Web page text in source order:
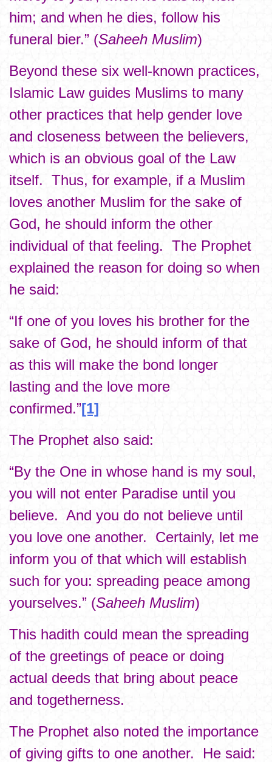
him; and when he dies, follow his
funeral bier.” (Saheeh Muslim)
Beyond these six well-known practices,
Islamic Law guides Muslims to many
other practices that help gender love
and closeness between the believers,
which is an obvious goal of the Law
itself. Thus, for example, if a Muslim
loves another Muslim for the sake of
God, he should inform the other
individual of that feeling. The Prophet
explained the reason for doing so when
he said:
“If one of you loves his brother for the
sake of God, he should inform of that
as this will make the bond longer
lasting and the love more
confirmed.”[1]
The Prophet also said:
“By the One in whose hand is my soul,
you will not enter Paradise until you
believe. And you do not believe until
you love one another. Certainly, let me
inform you of that which will establish
such for you: spreading peace among
yourselves.” (Saheeh Muslim)
This hadith could mean the spreading
of the greetings of peace or doing
actual deeds that bring about peace
and togetherness.
The Prophet also noted the importance
of giving gifts to one another. He said: